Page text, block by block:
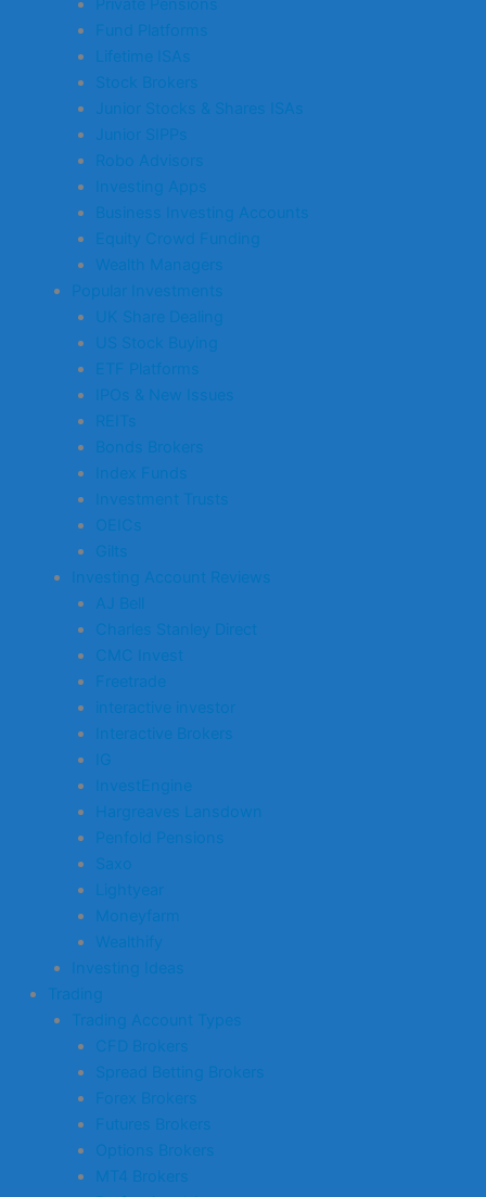
Private Pensions
Fund Platforms
Lifetime ISAs
Stock Brokers
Junior Stocks & Shares ISAs
Junior SIPPs
Robo Advisors
Investing Apps
Business Investing Accounts
Equity Crowd Funding
Wealth Managers
Popular Investments
UK Share Dealing
US Stock Buying
ETF Platforms
IPOs & New Issues
REITs
Bonds Brokers
Index Funds
Investment Trusts
OEICs
Gilts
Investing Account Reviews
AJ Bell
Charles Stanley Direct
CMC Invest
Freetrade
interactive investor
Interactive Brokers
IG
InvestEngine
Hargreaves Lansdown
Penfold Pensions
Saxo
Lightyear
Moneyfarm
Wealthify
Investing Ideas
Trading
Trading Account Types
CFD Brokers
Spread Betting Brokers
Forex Brokers
Futures Brokers
Options Brokers
MT4 Brokers